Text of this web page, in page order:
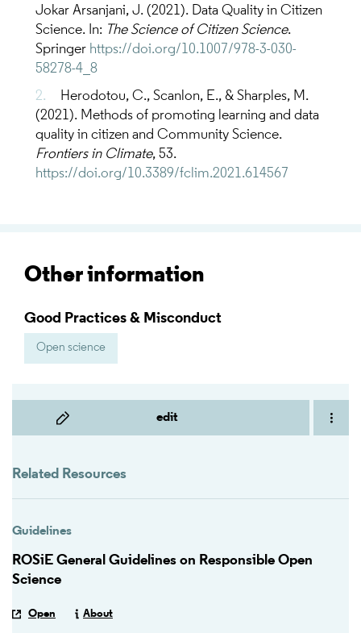
edit
Related Resources
Guidelines
ROSiE General Guidelines on Responsible Open
Science
Open About
Jokar Arsanjani, J. (2021). Data Quality in Citizen
Science. In: The Science of Citizen Science.
Springer https://doi.org/10.1007/978-3-030-
58278-4_8
Herodotou, C., Scanlon, E., & Sharples, M.
(2021). Methods of promoting learning and data
quality in citizen and Community Science.
Frontiers in Climate, 53.
https://doi.org/10.3389/fclim.2021.614567
Other information
Good Practices & Misconduct
Open science